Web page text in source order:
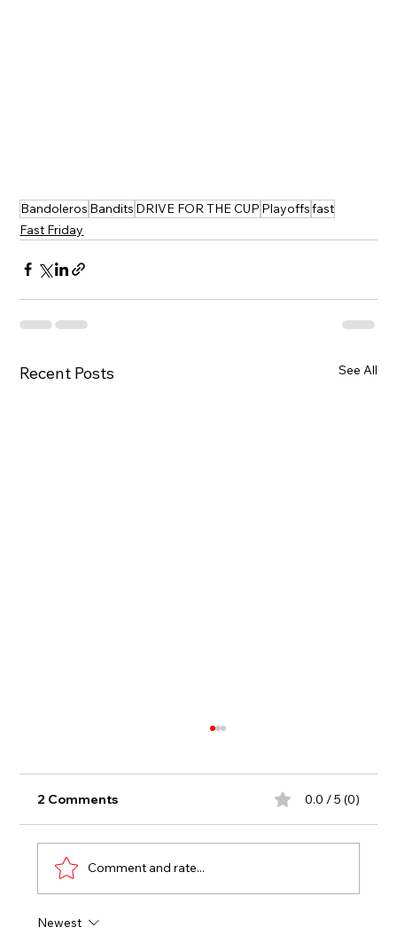
Bandoleros Bandits DRIVE FOR THE CUP Playoffsfast
Fast Friday
Recent Posts See All
2 Comments 0.0 / 5 (0)
Comment and rate...
Newest